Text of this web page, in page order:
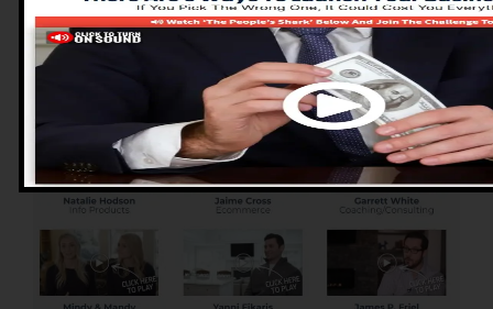
Advantages of
ClickFunnels 2.0